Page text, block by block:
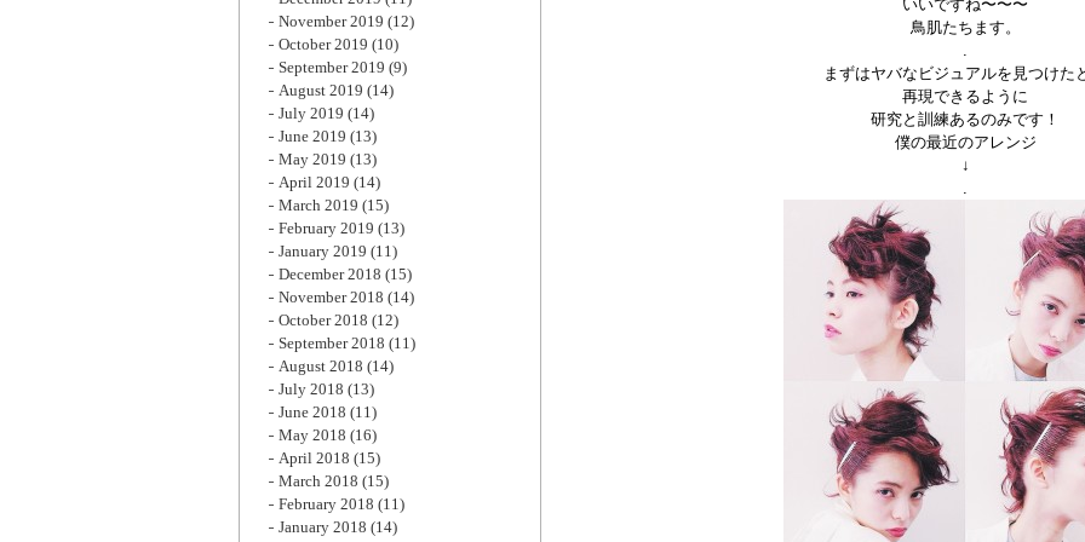
いいですね〜〜〜
鳥肌たちます。
.
まずはヤバなビジュアルを見つけた
再現できるように
研究と訓練あるのみです！
僕の最近のアレンジ
↓
.
November 2019 (12)
October 2019 (10)
September 2019 (9)
August 2019 (14)
July 2019 (14)
June 2019 (13)
May 2019 (13)
April 2019 (14)
March 2019 (15)
February 2019 (13)
January 2019 (11)
December 2018 (15)
November 2018 (14)
October 2018 (12)
September 2018 (11)
August 2018 (14)
July 2018 (13)
June 2018 (11)
May 2018 (16)
April 2018 (15)
March 2018 (15)
February 2018 (11)
January 2018 (14)